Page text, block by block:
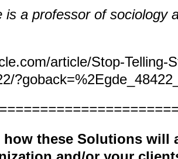
is a professor of sociology
article/Stop-Telling-
how these Solutions will